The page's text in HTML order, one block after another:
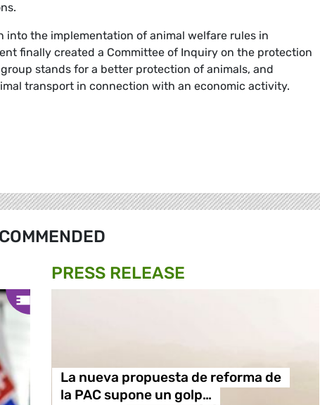
into the implementation of animal welfare rules in
finally created a Committee of Inquiry on the protection
stands for a better protection of animals, and
transport in connection with an economic activity.
PRESS RELEASE
La nueva propuesta de reforma de
la PAC supone un golp…